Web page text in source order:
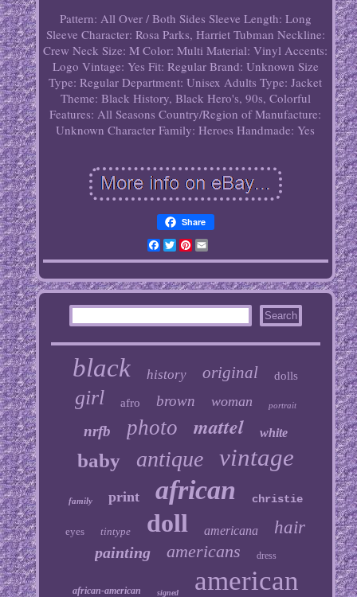
Pattern: All Over / Both Sides Sleeve Length: Long
Sleeve Character: Rosa Parks, Harriet Tubman Neckline:
Crew Neck Size: M Color: Multi Material: Vinyl Accents:
Logo Vintage: Yes Fit: Regular Brand: Unknown Size
Type: Regular Department: Unisex Adults Type: Jacket
Theme: Black History, Black Hero's, 90s, Colorful
Features: All Seasons Country/Region of Manufacture:
Unknown Character Family: Heroes Handmade: Yes
Share
Facebook
TwitterPinterest
Email
black history original dolls
girl afro brown woman portrait
nrfb photo mattel white
baby antique vintage
family print african christie
eyes tintype doll americana hair
painting americans dress
african-american signed american